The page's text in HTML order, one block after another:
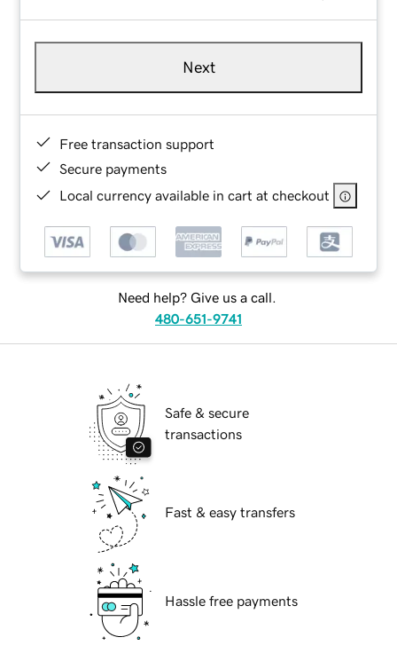
Next
Free transaction support
Secure payments
Local currency available in cart at checkout
Need help? Give us a call.
480-651-9741
Safe & secure
transactions
Fast & easy transfers
Hassle free payments